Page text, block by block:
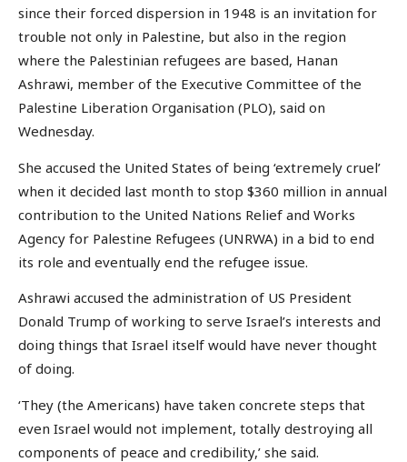
since their forced dispersion in 1948 is an invitation for
trouble not only in Palestine, but also in the region
where the Palestinian refugees are based, Hanan
Ashrawi, member of the Executive Committee of the
Palestine Liberation Organisation (PLO), said on
Wednesday.
She accused the United States of being ‘extremely cruel’
when it decided last month to stop $360 million in annual
contribution to the United Nations Relief and Works
Agency for Palestine Refugees (UNRWA) in a bid to end
its role and eventually end the refugee issue.
Ashrawi accused the administration of US President
Donald Trump of working to serve Israel’s interests and
doing things that Israel itself would have never thought
of doing.
‘They (the Americans) have taken concrete steps that
even Israel would not implement, totally destroying all
components of peace and credibility,’ she said.